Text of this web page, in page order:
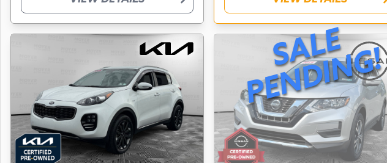
S
A
L
E
P
E
N
D
I
N
G
!